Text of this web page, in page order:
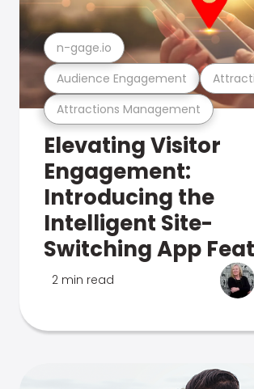
Attractions Management
Audience Engagement
n-gage.io
Elevating Visitor
Engagement:
Introducing the
Intelligent Site-
Switching App
2 min read